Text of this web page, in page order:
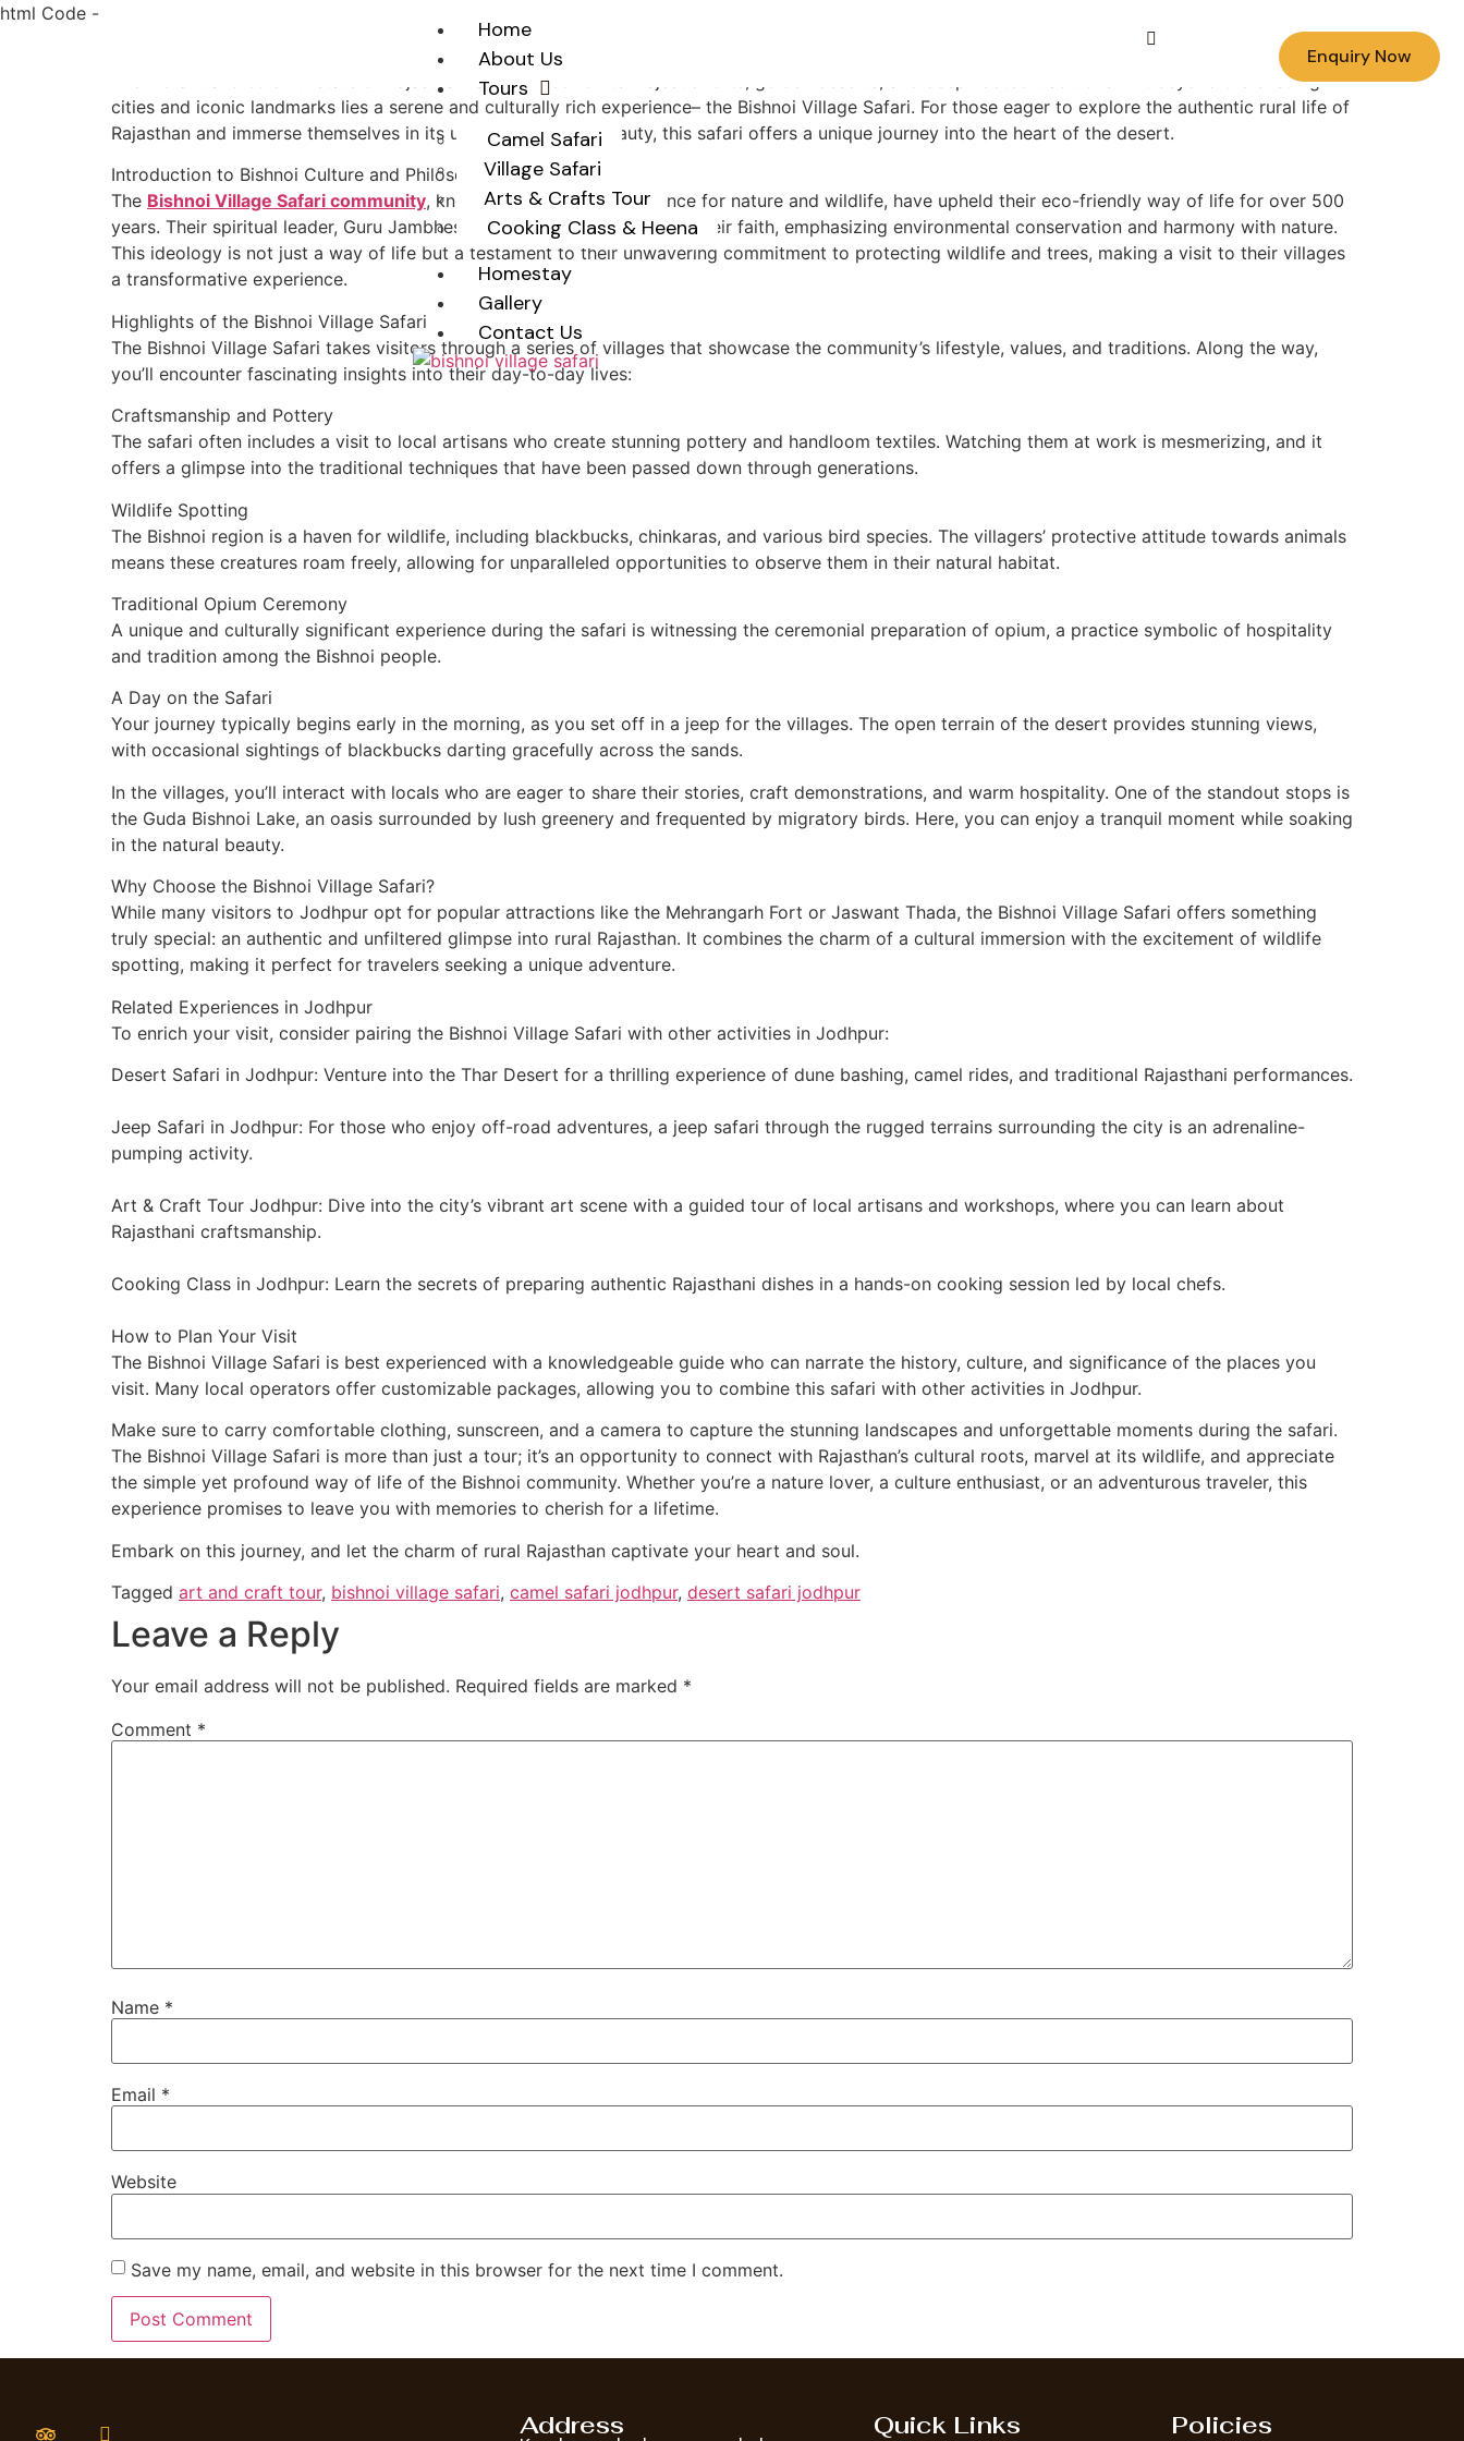
html Code -
Home
About Us
Tours
Camel Safari
Village Safari
Arts & Crafts Tour
Cooking Class & Heena
Homestay
Gallery
Contact Us
Enquiry Now
The vibrant and colorful state of Rajasthan is renowned for its majestic forts, golden deserts, and deep-rooted traditions. But beyond the bustling
cities and iconic landmarks lies a serene and culturally rich experience– the Bishnoi Village Safari. For those eager to explore the authentic rural life of
Rajasthan and immerse themselves in its unspoiled natural beauty, this safari offers a unique journey into the heart of the desert.
Introduction to Bishnoi Culture and Philosophy
The Bishnoi Village Safari community, known for their deep reverence for nature and wildlife, have upheld their eco-friendly way of life for over 500
years. Their spiritual leader, Guru Jambheshwar, laid the foundation of their faith, emphasizing environmental conservation and harmony with nature.
This ideology is not just a way of life but a testament to their unwavering commitment to protecting wildlife and trees, making a visit to their villages
a transformative experience.
Highlights of the Bishnoi Village Safari
The Bishnoi Village Safari takes visitors through a series of villages that showcase the community’s lifestyle, values, and traditions. Along the way,
you’ll encounter fascinating insights into their day-to-day lives:
Craftsmanship and Pottery
The safari often includes a visit to local artisans who create stunning pottery and handloom textiles. Watching them at work is mesmerizing, and it
offers a glimpse into the traditional techniques that have been passed down through generations.
Wildlife Spotting
The Bishnoi region is a haven for wildlife, including blackbucks, chinkaras, and various bird species. The villagers’ protective attitude towards animals
means these creatures roam freely, allowing for unparalleled opportunities to observe them in their natural habitat.
Traditional Opium Ceremony
A unique and culturally significant experience during the safari is witnessing the ceremonial preparation of opium, a practice symbolic of hospitality
and tradition among the Bishnoi people.
A Day on the Safari
Your journey typically begins early in the morning, as you set off in a jeep for the villages. The open terrain of the desert provides stunning views,
with occasional sightings of blackbucks darting gracefully across the sands.
In the villages, you’ll interact with locals who are eager to share their stories, craft demonstrations, and warm hospitality. One of the standout stops is
the Guda Bishnoi Lake, an oasis surrounded by lush greenery and frequented by migratory birds. Here, you can enjoy a tranquil moment while soaking
in the natural beauty.
Why Choose the Bishnoi Village Safari?
While many visitors to Jodhpur opt for popular attractions like the Mehrangarh Fort or Jaswant Thada, the Bishnoi Village Safari offers something
truly special: an authentic and unfiltered glimpse into rural Rajasthan. It combines the charm of a cultural immersion with the excitement of wildlife
spotting, making it perfect for travelers seeking a unique adventure.
Related Experiences in Jodhpur
To enrich your visit, consider pairing the Bishnoi Village Safari with other activities in Jodhpur:
Desert Safari in Jodhpur: Venture into the Thar Desert for a thrilling experience of dune bashing, camel rides, and traditional Rajasthani performances.
Jeep Safari in Jodhpur: For those who enjoy off-road adventures, a jeep safari through the rugged terrains surrounding the city is an adrenaline-
pumping activity.
Art & Craft Tour Jodhpur: Dive into the city’s vibrant art scene with a guided tour of local artisans and workshops, where you can learn about
Rajasthani craftsmanship.
Cooking Class in Jodhpur: Learn the secrets of preparing authentic Rajasthani dishes in a hands-on cooking session led by local chefs.
How to Plan Your Visit
The Bishnoi Village Safari is best experienced with a knowledgeable guide who can narrate the history, culture, and significance of the places you
visit. Many local operators offer customizable packages, allowing you to combine this safari with other activities in Jodhpur.
Make sure to carry comfortable clothing, sunscreen, and a camera to capture the stunning landscapes and unforgettable moments during the safari.
The Bishnoi Village Safari is more than just a tour; it’s an opportunity to connect with Rajasthan’s cultural roots, marvel at its wildlife, and appreciate
the simple yet profound way of life of the Bishnoi community. Whether you’re a nature lover, a culture enthusiast, or an adventurous traveler, this
experience promises to leave you with memories to cherish for a lifetime.
Embark on this journey, and let the charm of rural Rajasthan captivate your heart and soul.
Tagged art and craft tour, bishnoi village safari, camel safari jodhpur, desert safari jodhpur
Leave a Reply
Your email address will not be published. Required fields are marked *
Comment *
Name *
Email *
Website
Save my name, email, and website in this browser for the next time I comment.
Address Quick Links Policies